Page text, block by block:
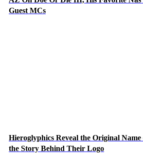
Guest MCs
Hieroglyphics Reveal the Original
the Story Behind Their Logo